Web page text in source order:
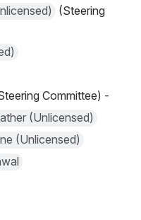
(Steering
Committee) -
(Unlicensed)
(Unlicensed)